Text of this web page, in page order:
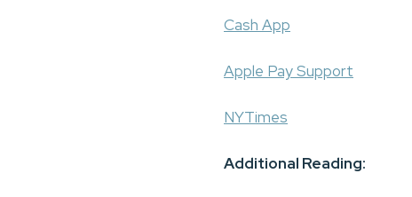
Cash App
Apple Pay Support
NYTimes
Additional Reading: